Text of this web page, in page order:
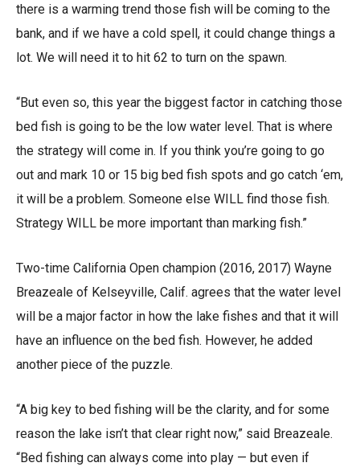
there is a warming trend those fish will be coming to the
bank, and if we have a cold spell, it could change things a
lot. We will need it to hit 62 to turn on the spawn.
“But even so, this year the biggest factor in catching those
bed fish is going to be the low water level. That is where
the strategy will come in. If you think you’re going to go
out and mark 10 or 15 big bed fish spots and go catch ‘em,
it will be a problem. Someone else WILL find those fish.
Strategy WILL be more important than marking fish.”
Two-time California Open champion (2016, 2017) Wayne
Breazeale of Kelseyville, Calif. agrees that the water level
will be a major factor in how the lake fishes and that it will
have an influence on the bed fish. However, he added
another piece of the puzzle.
“A big key to bed fishing will be the clarity, and for some
reason the lake isn’t that clear right now,” said Breazeale.
“Bed fishing can always come into play — but even if